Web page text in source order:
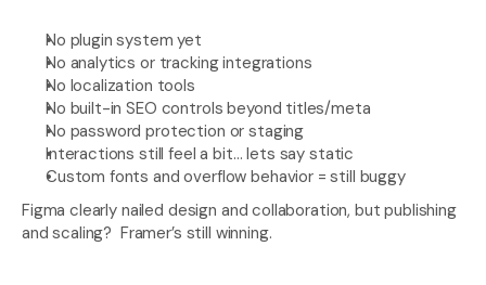
No plugin system yet
No analytics or tracking integrations
No localization tools
No built-in SEO controls beyond titles/meta
No password protection or staging
Interactions still feel a bit… lets say static
Custom fonts and overflow behavior = still buggy
Figma clearly nailed design and collaboration, but publishing
and scaling?  Framer’s still winning.